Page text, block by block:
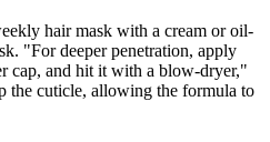
hair mask with a cream or oil-
"For deeper penetration, apply
cap, and hit it with a blow-dryer,"
the cuticle, allowing the formula to